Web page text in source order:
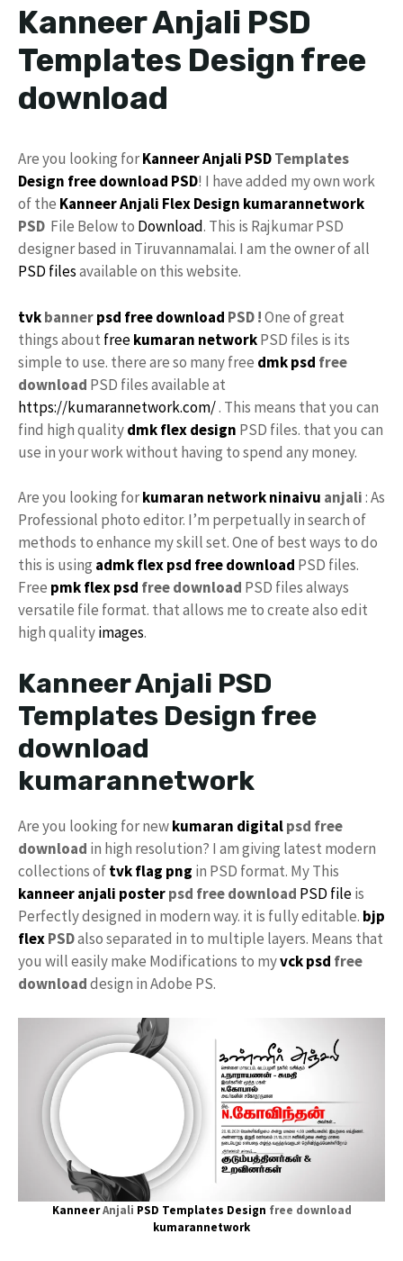
Kanneer Anjali PSD
Templates Design free
download
Are you looking forKanneer Anjali PSDTemplates
Design free download PSD! I have added my own work
of the Kanneer Anjali Flex Design kumarannetwork
PSD File Below to Download. This is Rajkumar PSD
designer based in Tiruvannamalai. I am the owner of all
PSD filesavailable on this website.
tvkbannerpsd free download PSD !One of great
things about freekumaran networkPSD files is its
simple to use. there are so many free dmk psd free
download PSD files available at
https://kumarannetwork.com/. This means that you can
find high qualitydmk flex design PSD files. that you can
use in your work without having to spend any money.
Are you looking forkumaran networkninaivu anjali: As
Professional photo editor. I’m perpetually in search of
methods to enhance my skill set. One of best ways to do
this is using admk flex psd free download PSD files.
Free pmkflex psd free download PSD files always
versatile file format. that allows me to create also edit
high qualityimages.
Kanneer Anjali PSD
Templates Design free
download
kumarannetwork
Are you looking for newkumaran digitalpsd free
download in high resolution? I am giving latest modern
collections oftvk flag png in PSD format. My This
kanneer anjali posterpsd free download PSD fileis
Perfectly designed in modern way. it is fully editable. bjp
flexPSDalso separated in to multiple layers. Means that
you will easily make Modifications to myvck psd free
downloaddesign in Adobe PS.
KanneerAnjali PSD Templates Design free download
kumarannetwork